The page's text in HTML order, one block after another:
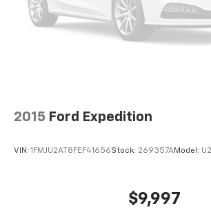
drive. Cabin air filter increases
by reducing allergens, dust and
that enter the vehicle. Keep the
Rear seatback upholstery
Interior accents: Chrome and
This upholstery combination gives
distinctive interior décor.
2015 Ford Expedition
VIN: 1FMJU2AT8FEF41656Stock: 269357AModel:
$9,997